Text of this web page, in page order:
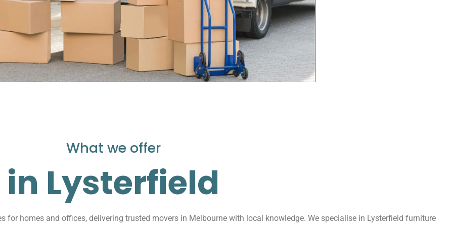
What we offer
in Lysterfield
for homes and offices, delivering trusted movers in Melbourne with local knowledge. We specialise in Lysterfield furniture